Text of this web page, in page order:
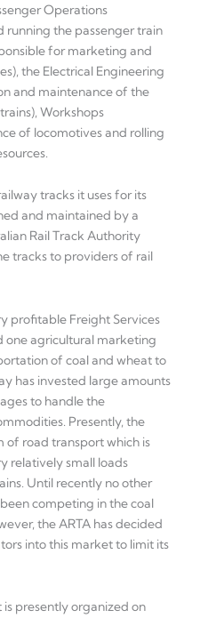
Operations
running the passenger train
for marketing and
the Electrical Engineering
and maintenance of the
Workshops
of locomotives and rolling
tracks it uses for its
and maintained by a
Rail Track Authority
tracks to providers of rail
profitable Freight Services
one agricultural marketing
of coal and wheat to
has invested large amounts
to handle the
Presently, the
of road transport which is
relatively small loads
Until recently no other
competing in the coal
the ARTA has decided
into this market to limit its
presently organized on